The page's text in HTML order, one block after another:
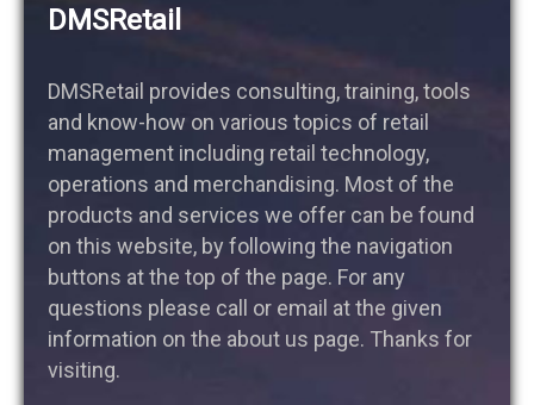
DMSRetail
DMSRetail provides consulting, training, tools
and know-how on various topics of retail
management including retail technology,
operations and merchandising. Most of the
products and services we offer can be found
on this website, by following the navigation
buttons at the top of the page. For any
questions please call or email at the given
information on the about us page. Thanks for
visiting.